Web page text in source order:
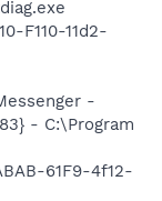
F110-11d2-
-
- C:\Program
61F9-4f12-